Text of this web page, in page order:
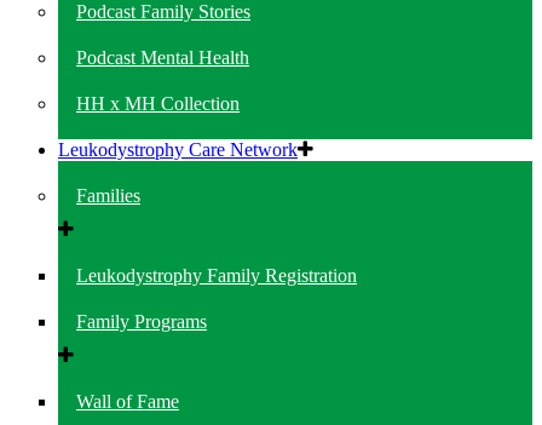
Podcast Family Stories
Podcast Mental Health
HH x MH Collection
Leukodystrophy Care Network
Families
Leukodystrophy Family Registration
Family Programs
Wall of Fame